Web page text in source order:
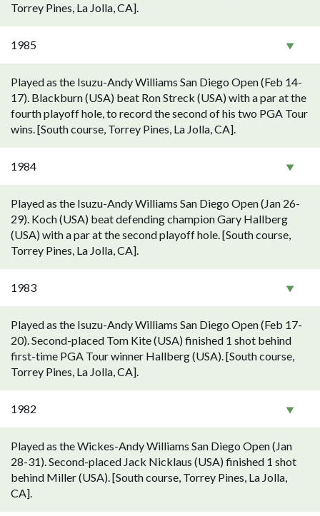
Torrey Pines, La Jolla, CA].
1985
Played as the Isuzu-Andy Williams San Diego Open (Feb 14-
17). Blackburn (USA) beat Ron Streck (USA) with a par at the
fourth playoff hole, to record the second of his two PGA Tour
wins. [South course, Torrey Pines, La Jolla, CA].
1984
Played as the Isuzu-Andy Williams San Diego Open (Jan 26-
29). Koch (USA) beat defending champion Gary Hallberg
(USA) with a par at the second playoff hole. [South course,
Torrey Pines, La Jolla, CA].
1983
Played as the Isuzu-Andy Williams San Diego Open (Feb 17-
20). Second-placed Tom Kite (USA) finished 1 shot behind
first-time PGA Tour winner Hallberg (USA). [South course,
Torrey Pines, La Jolla, CA].
1982
Played as the Wickes-Andy Williams San Diego Open (Jan
28-31). Second-placed Jack Nicklaus (USA) finished 1 shot
behind Miller (USA). [South course, Torrey Pines, La Jolla,
CA].